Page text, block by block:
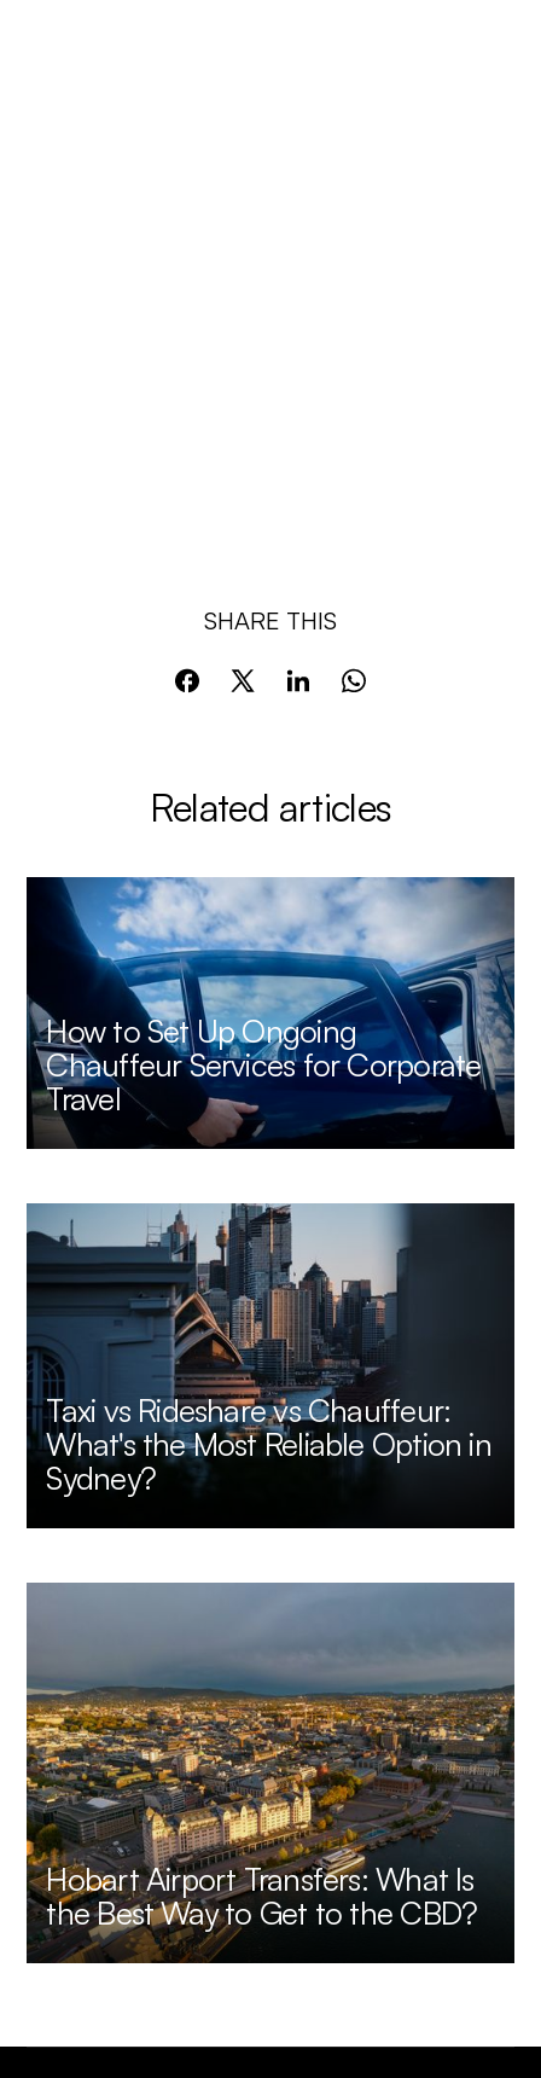
SHARE THIS
Related articles
How to Set Up Ongoing
Chauffeur Services for Corporate
Travel
Taxi vs Rideshare vs Chauffeur:
What's the Most Reliable Option in
Sydney?
Hobart Airport Transfers: What Is
the Best Way to Get to the CBD?